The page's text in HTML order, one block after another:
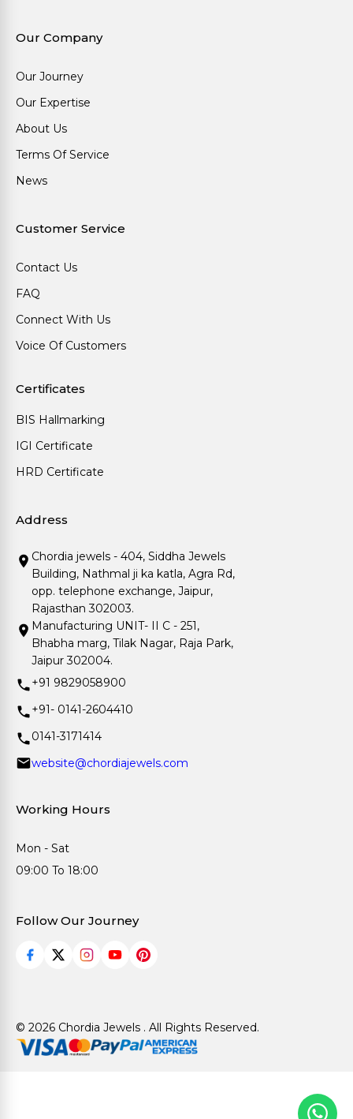
Our Company
Our Journey
Our Expertise
About Us
Terms Of Service
News
Customer Service
Contact Us
FAQ
Connect With Us
Voice Of Customers
Certificates
BIS Hallmarking
IGI Certificate
HRD Certificate
Address
Chordia jewels - 404, Siddha Jewels
Building, Nathmal ji ka katla, Agra Rd,
opp. telephone exchange, Jaipur,
Rajasthan 302003.
Manufacturing UNIT- II C - 251,
Bhabha marg, Tilak Nagar, Raja Park,
Jaipur 302004.
+91 9829058900
+91- 0141-2604410
0141-3171414
website@chordiajewels.com
Working Hours
Mon - Sat
09:00 To 18:00
Follow Our Journey
© 2026 Chordia Jewels . All Rights Reserved.